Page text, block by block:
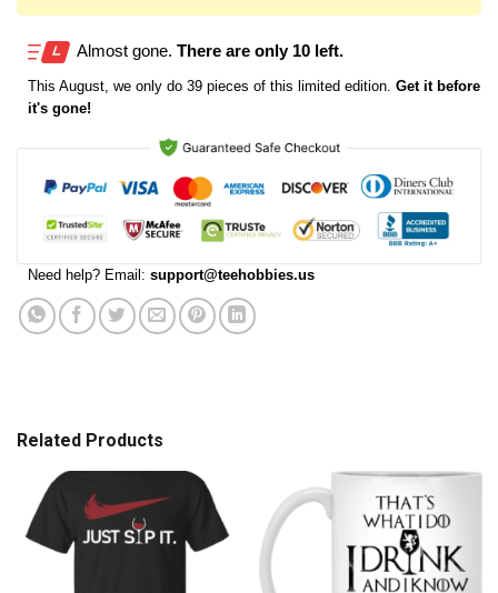
Almost gone. There are only 10 left.
This August , we only do 39 pieces of this limited edition. Get it before
it's gone!
Need help? Email: support@teehobbies.us
Related Products